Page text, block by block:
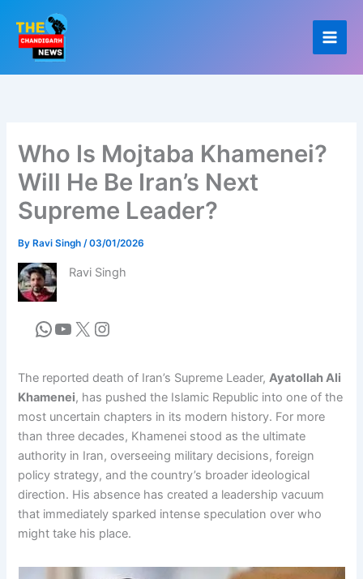
content
Who Is Mojtaba Khamenei?
Will He Be Iran’s Next
Supreme Leader?
By Ravi Singh/03/01/2026
Ravi Singh
The reported death of Iran’s Supreme Leader,Ayatollah Ali
Khamenei, has pushed the Islamic Republic into one of the
most uncertain chapters in its modern history. For more
than three decades, Khamenei stood as the ultimate
authority in Iran, overseeing military decisions, foreign
policy strategy, and the country’s broader ideological
direction. His absence has created a leadership vacuum
that immediately sparked intense speculation over who
might take his place.